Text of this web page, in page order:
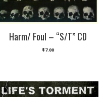
Harm/ Foul – “S/T” CD
$7.00